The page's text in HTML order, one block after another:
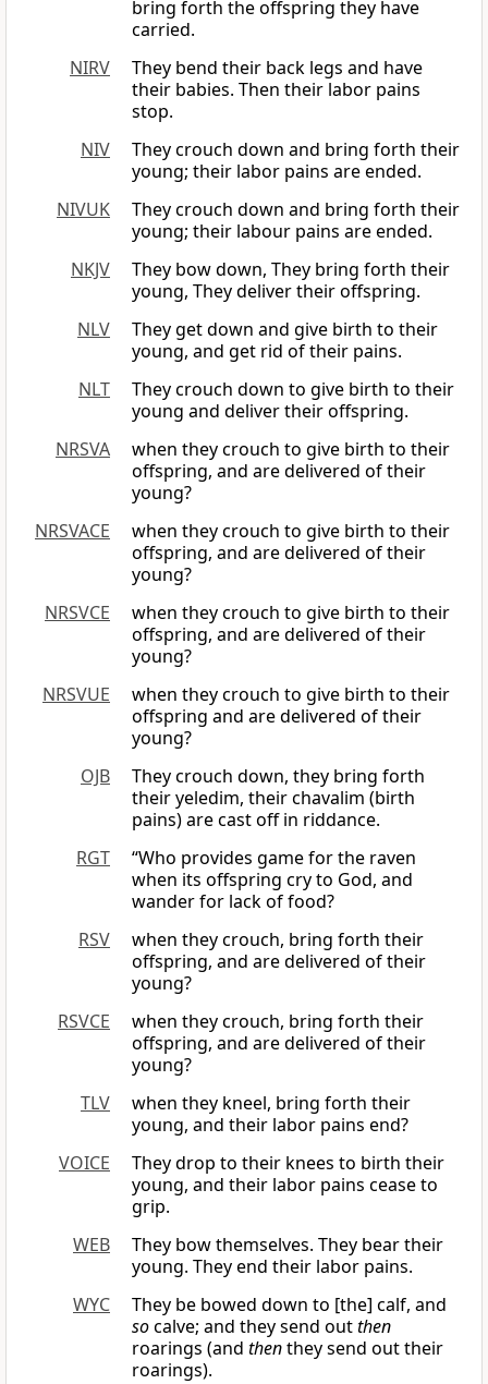
bring forth the offspring they have
carried.
NIRV
They bend their back legs and have
their babies. Then their labor pains
stop.
NIV
They crouch down and bring forth their
young; their labor pains are ended.
NIVUK
They crouch down and bring forth their
young; their labour pains are ended.
NKJV
They bow down, They bring forth their
young, They deliver their offspring.
NLV
They get down and give birth to their
young, and get rid of their pains.
NLT
They crouch down to give birth to their
young and deliver their offspring.
NRSVA
when they crouch to give birth to their
offspring, and are delivered of their
young?
NRSVACE
when they crouch to give birth to their
offspring, and are delivered of their
young?
NRSVCE
when they crouch to give birth to their
offspring, and are delivered of their
young?
NRSVUE
when they crouch to give birth to their
offspring and are delivered of their
young?
OJB
They crouch down, they bring forth
their yeledim, their chavalim (birth
pains) are cast off in riddance.
RGT
“Who provides game for the raven
when its offspring cry to God, and
wander for lack of food?
RSV
when they crouch, bring forth their
offspring, and are delivered of their
young?
RSVCE
when they crouch, bring forth their
offspring, and are delivered of their
young?
TLV
when they kneel, bring forth their
young, and their labor pains end?
VOICE
They drop to their knees to birth their
young, and their labor pains cease to
grip.
WEB
They bow themselves. They bear their
young. They end their labor pains.
WYC
They be bowed down to [the] calf, and
socalve; and they send outthen
roarings (and thenthey send out their
roarings).